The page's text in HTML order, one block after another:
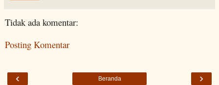
Tidak ada komentar:
Posting Komentar
‹ ›
Beranda